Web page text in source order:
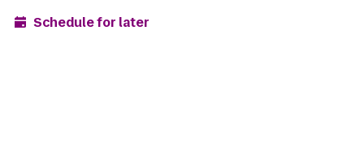
Schedule for later